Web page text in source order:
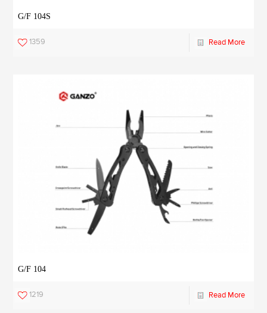
G/F 104S
1359 Read More
G/F 104
1219 Read More